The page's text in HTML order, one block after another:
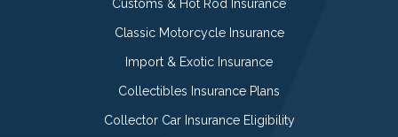
Customs & Hot Rod Insurance
Classic Motorcycle Insurance
Import & Exotic Insurance
Collectibles Insurance Plans
Collector Car Insurance Eligibility